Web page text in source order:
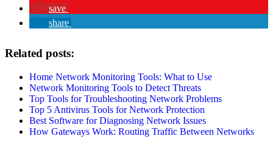
save
share
Related posts:
Home Network Monitoring Tools: What to Use
Network Monitoring Tools to Detect Threats
Top Tools for Troubleshooting Network Problems
Top 5 Antivirus Tools for Network Protection
Best Software for Diagnosing Network Issues
How Gateways Work: Routing Traffic Between Networks